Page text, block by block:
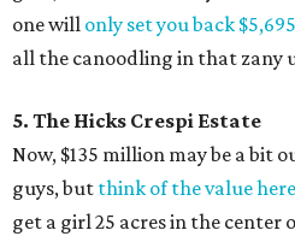
one will only set you back
all the canoodling in that zany
5. The Hicks Crespi Estate
Now, $135 million may be a bit
guys, but think of the value here
get a girl 25 acres in the center